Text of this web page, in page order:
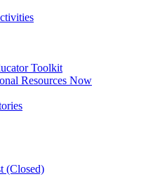
Toolkit
Resources Now
(Closed)